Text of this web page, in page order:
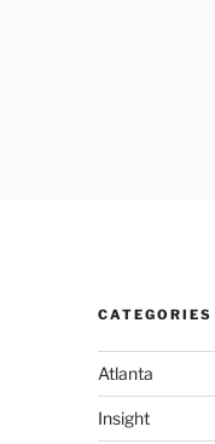
CATEGORIES
Atlanta
Insight